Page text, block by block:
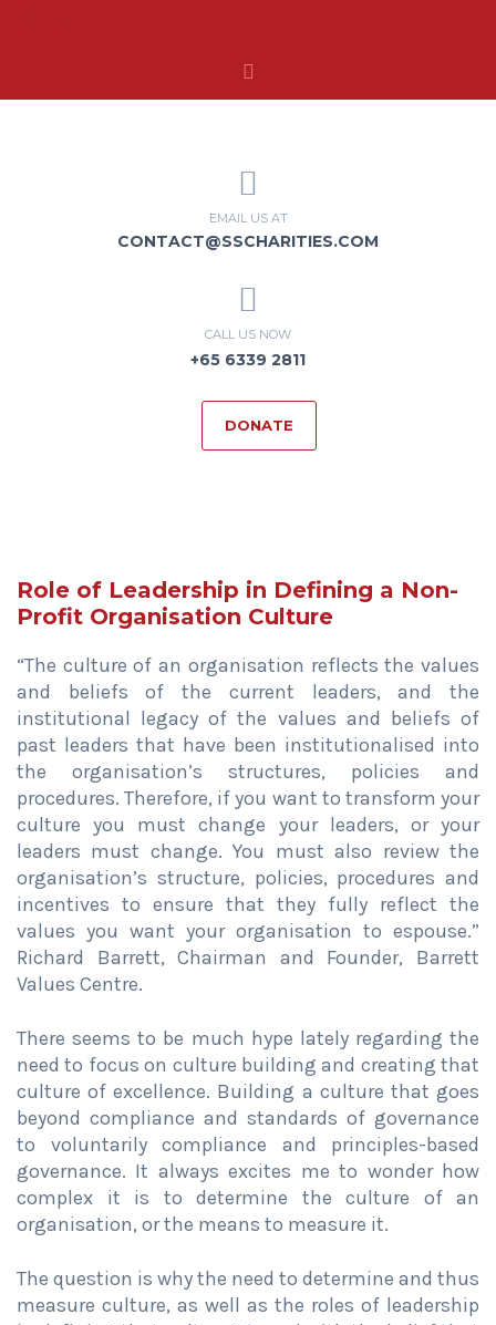
EMAIL US AT
CONTACT@SSCHARITIES.COM
CALL US NOW
+65 6339 2811
DONATE
Role of Leadership in Defining a Non-
Profit Organisation Culture
“The culture of an organisation reflects the values
and beliefs of the current leaders, and the
institutional legacy of the values and beliefs of
past leaders that have been institutionalised into
the organisation’s structures, policies and
procedures. Therefore, if you want to transform your
culture you must change your leaders, or your
leaders must change. You must also review the
organisation’s structure, policies, procedures and
incentives to ensure that they fully reflect the
values you want your organisation to espouse.”
Richard Barrett, Chairman and Founder, Barrett
Values Centre.
There seems to be much hype lately regarding the
need to focus on culture building and creating that
culture of excellence. Building a culture that goes
beyond compliance and standards of governance
to voluntarily compliance and principles-based
governance. It always excites me to wonder how
complex it is to determine the culture of an
organisation, or the means to measure it.
The question is why the need to determine and thus
measure culture, as well as the roles of leadership